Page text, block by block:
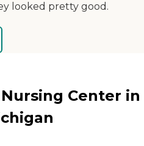
looked pretty good.
Center in